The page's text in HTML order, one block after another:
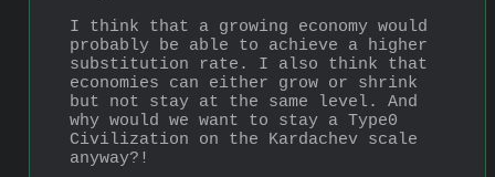
I think that a growing economy would
probably be able to achieve a higher
substitution rate. I also think that
economies can either grow or shrink
but not stay at the same level. And
why would we want to stay a Type0
Civilization on the Kardachev scale
anyway?!